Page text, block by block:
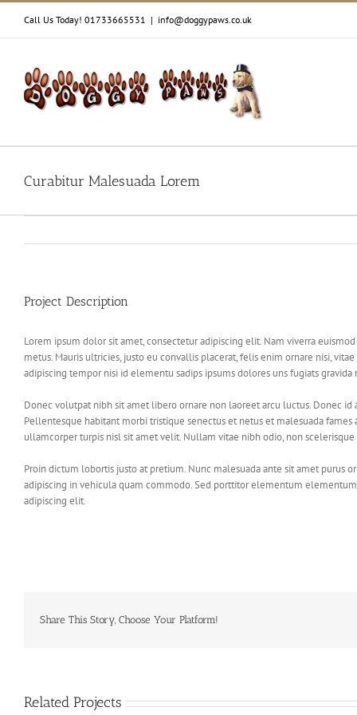
Skip
content
Call Us Today! 01733665531 | info@doggypaws.co.uk
Curabitur Malesuada Lorem
Project Description
Lorem ipsum dolor sit amet, consectetur adipiscing elit. Nam viverra
metus. Mauris ultricies, justo eu convallis placerat, felis enim ornare nisi,
adipiscing tempor nisi id elementu sadips ipsums dolores uns fugiats
Donec volutpat nibh sit amet libero ornare non laoreet arcu luctus. Donec
Pellentesque habitant morbi tristique senectus et netus et malesuada
ullamcorper turpis nisl sit amet velit. Nullam vitae nibh odio, non
Proin dictum lobortis justo at pretium. Nunc malesuada ante sit amet purus
adipiscing in vehicula quam commodo. Sed porttitor elementum
adipiscing elit.
Share This Story, Choose Your Platform!
Related Projects